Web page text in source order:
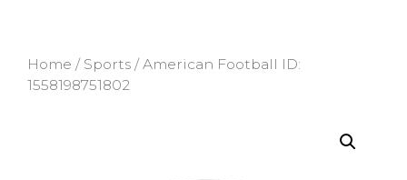
Home / Sports / American Football ID:
1558198751802